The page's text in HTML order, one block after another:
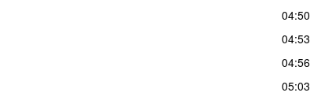
04:50
04:53
04:56
05:03